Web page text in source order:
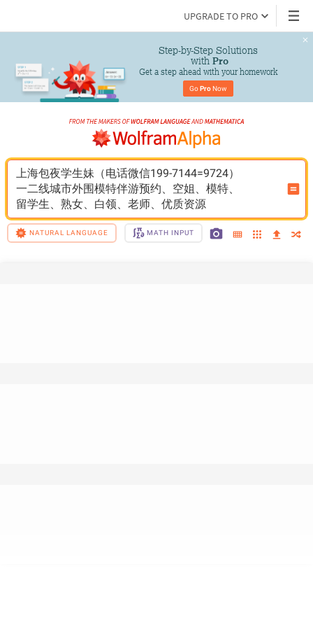
UPGRADE TO PRO
Step-by-Step Solutions
with Pro
Get a step ahead with your homework
Go Pro Now
上海包夜学生妹（电话微信199-7144=9724）
一二线城市外围模特伴游预约、空姐、模特、
留学生、熟女、白领、老师、优质资源
NATURAL LANGUAGE MATH INPUT